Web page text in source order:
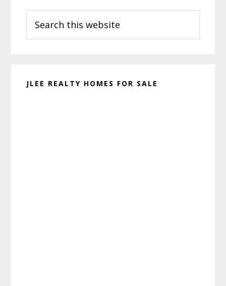
Sidebar
this
website
JLEE REALTY HOMES FOR SALE